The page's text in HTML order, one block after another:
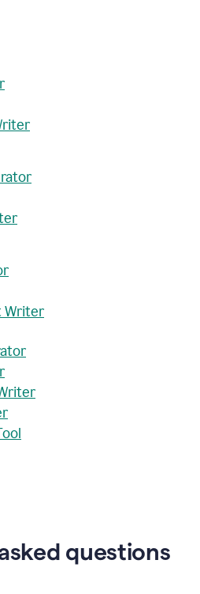
Writer
questions